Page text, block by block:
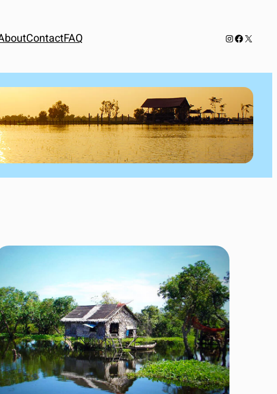
ContactFAQ Instagram
Facebook
X